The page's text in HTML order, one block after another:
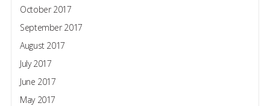
October 2017
September 2017
August 2017
July 2017
June 2017
May 2017